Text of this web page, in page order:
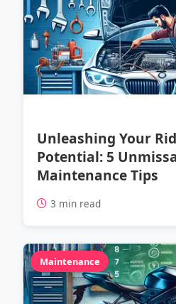
Unleashing Your
Potential: 5
Maintenance Tips
3 min read
Maintenance